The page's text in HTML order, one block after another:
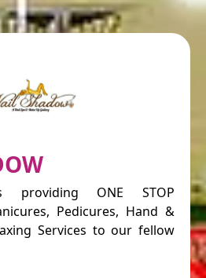
providing ONE STOP
Pedicures, Hand &
Services to our fellow